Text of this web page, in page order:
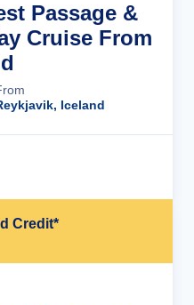
Passage &
Cruise From
Iceland
Credit*